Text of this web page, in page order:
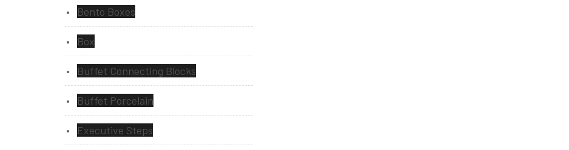
Bento Boxes
Box
Buffet Connecting Blocks
Buffet Porcelain
Executive Steps